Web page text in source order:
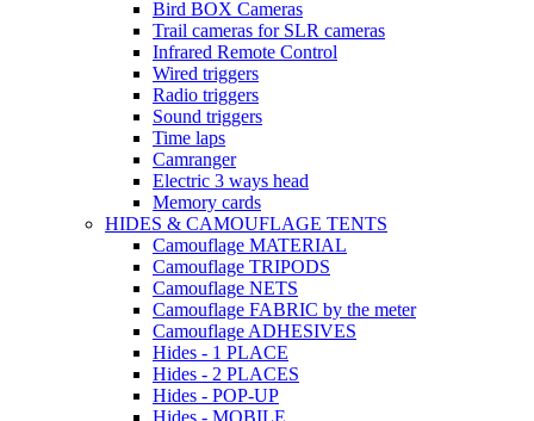
Bird BOX Cameras
Trail cameras for SLR cameras
Infrared Remote Control
Wired triggers
Radio triggers
Sound triggers
Time laps
Camranger
Electric 3 ways head
Memory cards
HIDES & CAMOUFLAGE TENTS
Camouflage MATERIAL
Camouflage TRIPODS
Camouflage NETS
Camouflage FABRIC by the meter
Camouflage ADHESIVES
Hides - 1 PLACE
Hides - 2 PLACES
Hides - POP-UP
Hides - MOBILE